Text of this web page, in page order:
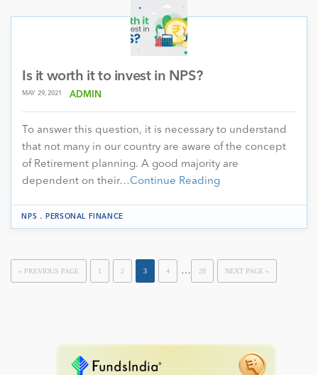
Is it worth it to invest in NPS?
MAY 29, 2021 ADMIN
To answer this question, it is necessary to understand
that not many in our country are aware of the concept
of Retirement planning. A good majority are
dependent on their…Continue Reading
NPS .PERSONAL FINANCE
« PREVIOUS PAGE 1 2 3 4 … 28 NEXT PAGE »